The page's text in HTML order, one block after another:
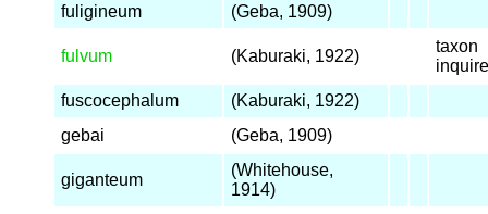
fuligineum
(Geba, 1909)
fulvum (Kaburaki, 1922)
taxon
fuscocephalum
(Kaburaki, 1922)
gebai
(Geba, 1909)
giganteum
(Whitehouse,
1914)